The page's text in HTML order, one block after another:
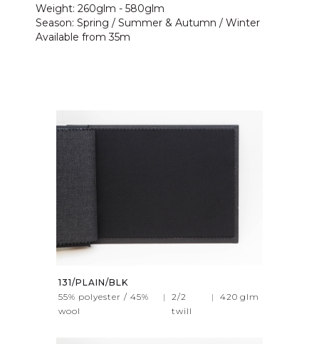
Weight: 260glm - 580glm
Season: Spring / Summer & Autumn / Winter
Available from 35m
131/PLAIN/BLK
55% polyester / 45%
wool
|
2/2
twill
| 420 glm